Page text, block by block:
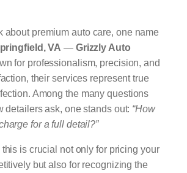
about premium auto care, one name
VA — Grizzly Auto
for professionalism, precision, and
their services represent true
Among the many questions
detailers ask, one stands out: “How
for a full detail?”
is crucial not only for pricing your
but also for recognizing the